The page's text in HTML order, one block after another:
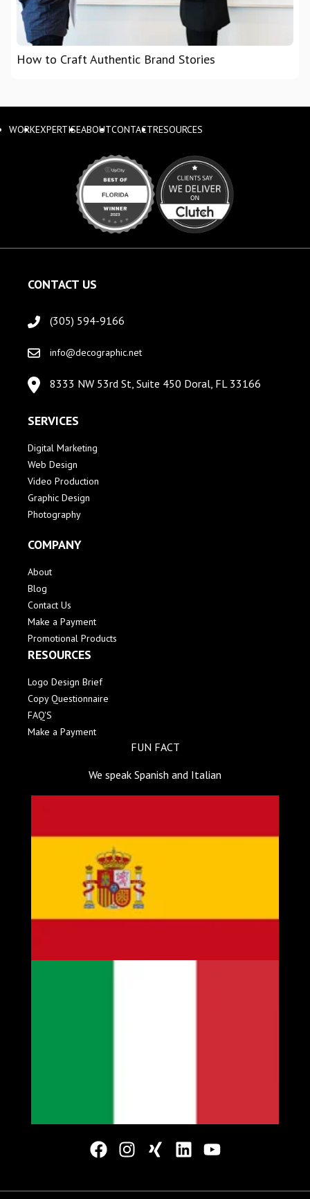
How to Craft Authentic Brand Stories
WORKEXPERTISEABOUTCONTACTRESOURCES
CONTACT US
(305) 594-9166
info@decographic.net
8333 NW 53rd St, Suite 450 Doral, FL 33166
SERVICES
Digital Marketing
Web Design
Video Production
Graphic Design
Photography
COMPANY
About
Blog
Contact Us
Make a Payment
Promotional Products
RESOURCES
Logo Design Brief
Copy Questionnaire
FAQ'S
Make a Payment
FUN FACT
We speak Spanish and Italian